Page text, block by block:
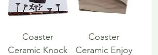
Coaster
Ceramic Knock
Coaster
Ceramic Enjoy